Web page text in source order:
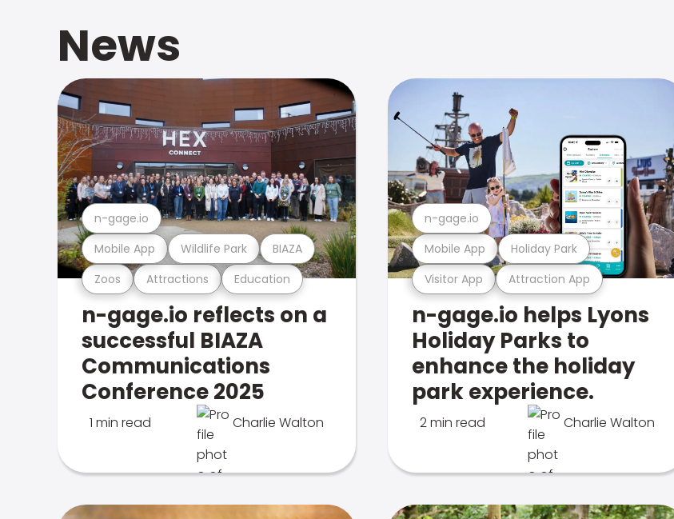
News
Zoos Attractions Education
Mobile App Wildlife Park BIAZA
n-gage.io
n-gage.io reflects on a
successful BIAZA
Communications
Conference 2025
1 min read Charlie Walton
Visitor App Attraction App
Mobile App Holiday Park
n-gage.io
n-gage.io helps Lyons
Holiday Parks to
enhance the holiday
park experience.
2 min read Charlie Walton